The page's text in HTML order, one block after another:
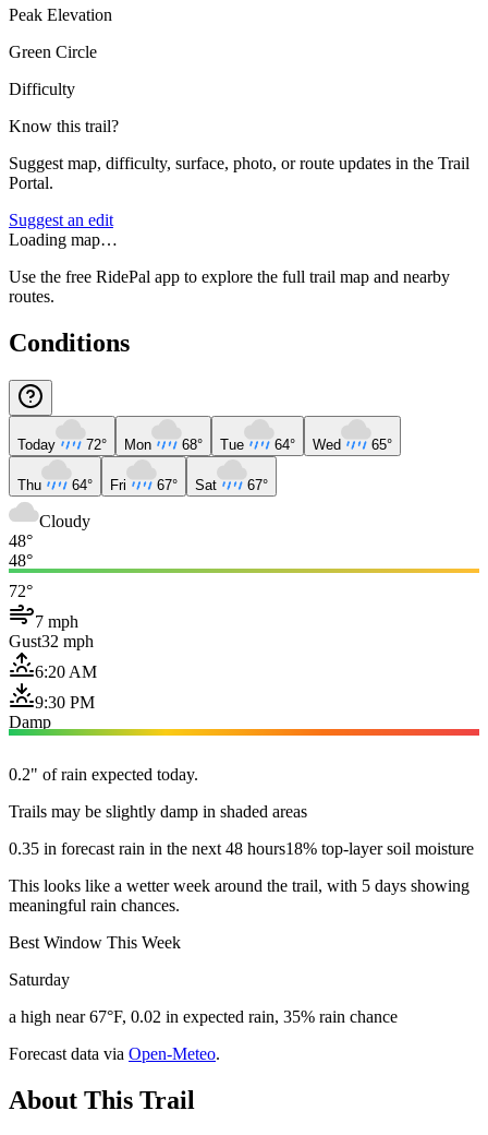
Peak Elevation
Green Circle
Difficulty
Know this trail?
Suggest map, difficulty, surface, photo, or route updates in the Trail
Portal.
Suggest an edit
Loading map…
Use the free RidePal app to explore the full trail map and nearby
routes.
Conditions
Today 72° Mon 68° Tue 64° Wed 65°
Thu 64° Fri 67° Sat 67°
Cloudy
48°
48°
72°
7 mph
Gust32 mph
6:20 AM
9:30 PM
Damp
0.2" of rain expected today.
Trails may be slightly damp in shaded areas
0.35 in forecast rain in the next 48 hours18% top-layer soil moisture
This looks like a wetter week around the trail, with 5 days showing
meaningful rain chances.
Best Window This Week
Saturday
a high near 67°F, 0.02 in expected rain, 35% rain chance
Forecast data via Open-Meteo.
About This Trail